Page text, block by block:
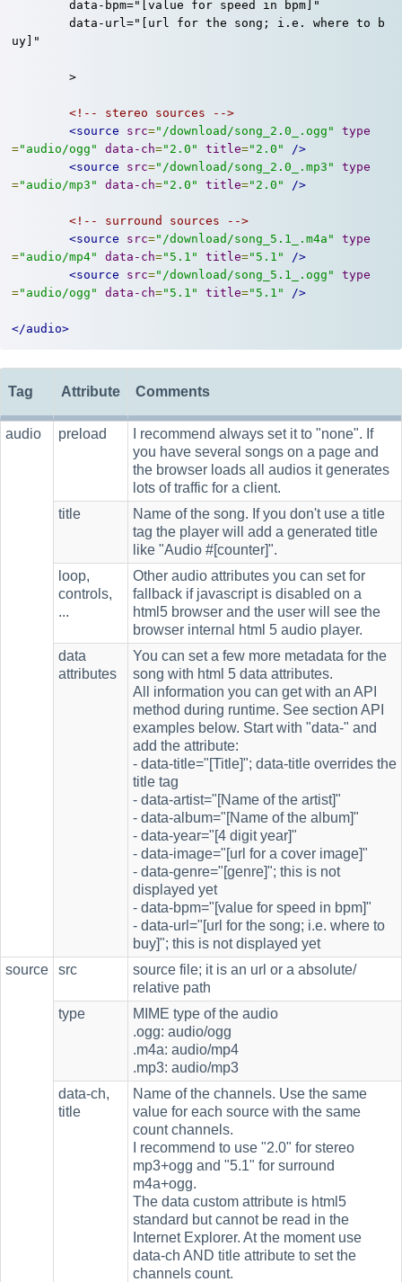
uy]"
<!-- stereo sources -->
<source
src="/download/song_2.0_.ogg"
type
="audio/ogg" data-ch="2.0" title="2.0"
/>
<source
src="/download/song_2.0_.mp3"
type
="audio/mp3" data-ch="2.0" title="2.0" />
<!-- surround sources -->
<source
src="/download/song_5.1_.m4a"
type
="audio/mp4" data-ch="5.1" title="5.1"
/>
<source
src="/download/song_5.1_.ogg"
type
="audio/ogg" data-ch="5.1" title="5.1" />
</audio>
Tag Attribute Comments
audio preload
I recommend always set it to "none". If
you have several songs on a page and
the browser loads all audios it generates
lots of traffic for a client.
title
Name of the song. If you don't use a title
tag the player will add a generated title
like "Audio #[counter]".
loop,
controls,
...
Other audio attributes you can set for
fallback if javascript is disabled on a
html5 browser and the user will see the
browser internal html 5 audio player.
data
attributes
You can set a few more metadata for the
song with html 5 data attributes.
All information you can get with an API
method during runtime. See section API
examples below. Start with "data-" and
add the attribute:
- data-title="[Title]"; data-title overrides the
title tag
- data-artist="[Name of the artist]"
- data-album="[Name of the album]"
- data-year="[4 digit year]"
- data-image="[url for a cover image]"
- data-genre="[genre]"; this is not
displayed yet
- data-bpm="[value for speed in bpm]"
- data-url="[url for the song; i.e. where to
buy]"; this is not displayed yet
source
src
source file; it is an url or a absolute/
relative path
type
MIME type of the audio
.ogg: audio/ogg
.m4a: audio/mp4
.mp3: audio/mp3
data-ch,
title
Name of the channels. Use the same
value for each source with the same
count channels.
I recommend to use "2.0" for stereo
mp3+ogg and "5.1" for surround
m4a+ogg.
The data custom attribute is html5
standard but cannot be read in the
Internet Explorer. At the moment use
data-ch AND title attribute to set the
channels count.